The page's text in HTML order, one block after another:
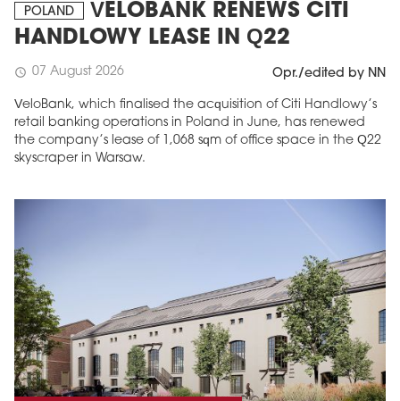
POLAND
VELOBANK RENEWS CITI
HANDLOWY LEASE IN Q22
schedule 07 August 2026 Opr./edited by NN
VeloBank, which finalised the acquisition of Citi Handlowy’s
retail banking operations in Poland in June, has renewed
the company’s lease of 1,068 sqm of office space in the Q22
skyscraper in Warsaw.